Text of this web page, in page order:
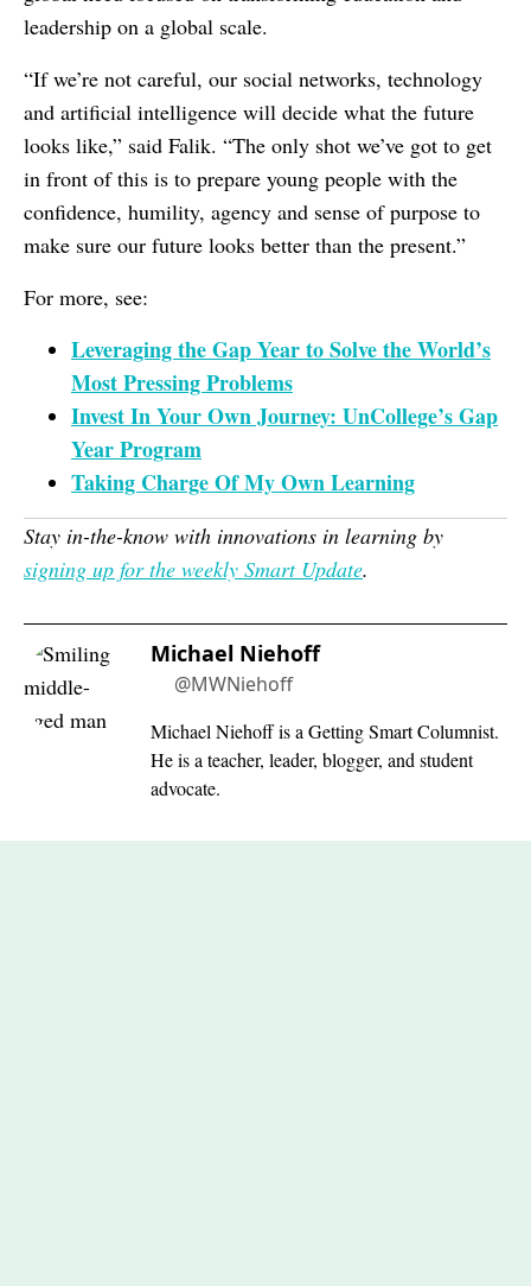
leadership on a global scale.
“If we’re not careful, our social networks, technology
and artificial intelligence will decide what the future
looks like,” said Falik. “The only shot we’ve got to get
in front of this is to prepare young people with the
confidence, humility, agency and sense of purpose to
make sure our future looks better than the present.”
For more, see:
Leveraging the Gap Year to Solve the World’s
Most Pressing Problems
Invest In Your Own Journey: UnCollege’s Gap
Year Program
Taking Charge Of My Own Learning
Stay in-the-know with innovations in learning by
signing up for the weekly Smart Update.
Michael Niehoff
@MWNiehoff
Michael Niehoff is a Getting Smart Columnist.
He is a teacher, leader, blogger, and student
advocate.